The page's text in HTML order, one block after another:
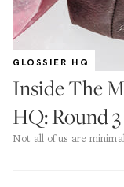
GLOSSIER HQ
Inside The
HQ: Round 3
Not all of us are